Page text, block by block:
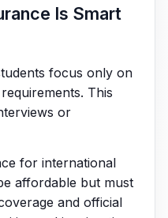
Is Smart
focus only on
This
or
for international
affordable but must
and official